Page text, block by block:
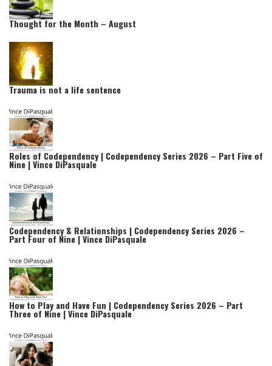
Thought for the Month – August
Trauma is not a life sentence
Roles of Codependency | Codependency Series 2026 – Part Five of
Nine | Vince DiPasquale
Codependency & Relationships | Codependency Series 2026 –
Part Four of Nine | Vince DiPasquale
How to Play and Have Fun | Codependency Series 2026 – Part
Three of Nine | Vince DiPasquale